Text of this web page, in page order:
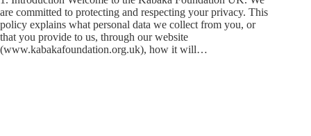
are committed to protecting and respecting your privacy. This
policy explains what personal data we collect from you, or
that you provide to us, through our website
(www.kabakafoundation.org.uk), how it will…